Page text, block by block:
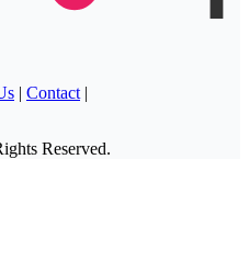
| Contact |
Reserved.